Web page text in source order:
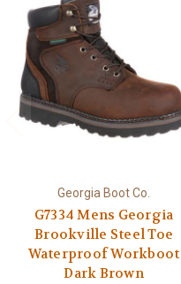
Georgia Boot Co.
G7334 Mens Georgia
Brookville Steel Toe
Waterproof Workboot
Dark Brown